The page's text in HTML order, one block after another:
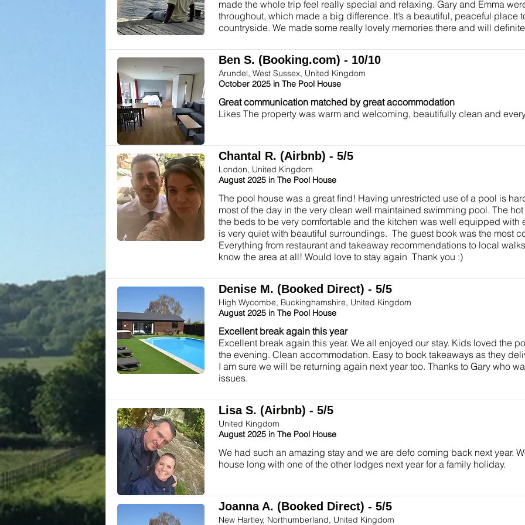
made the whole trip feel really special and relaxing. Gary and Emma
throughout, which made a big difference. It’s a beautiful, peaceful place
countryside. We made some really lovely memories there and will
Ben S. (Booking.com) - 10/10
Arundel, West Sussex, United Kingdom
October 2025 in The Pool House
Great communication matched by great accommodation
Likes The property was warm and welcoming, beautifully clean and
Chantal R. (Airbnb) - 5/5
London, United Kingdom
August 2025 in The Pool House
The pool house was a great find! Having unrestricted use of a pool is
most of the day in the very clean well maintained swimming pool. The
the beds to be very comfortable and the kitchen was well equipped
is very quiet with beautiful surroundings. The guest book was the most
Everything from restaurant and takeaway recommendations to local
know the area at all! Would love to stay again Thank you :)
Denise M. (Booked Direct) - 5/5
High Wycombe, Buckinghamshire, United Kingdom
August 2025 in The Pool House
Excellent break again this year
Excellent break again this year. We all enjoyed our stay. Kids loved the
the evening. Clean accommodation. Easy to book takeaways as they
I am sure we will be returning again next year too. Thanks to Gary who
issues.
Lisa S. (Airbnb) - 5/5
United Kingdom
August 2025 in The Pool House
We had such an amazing stay and we are defo coming back next year.
house long with one of the other lodges next year for a family holiday.
Joanna A. (Booked Direct) - 5/5
New Hartley, Northumberland, United Kingdom